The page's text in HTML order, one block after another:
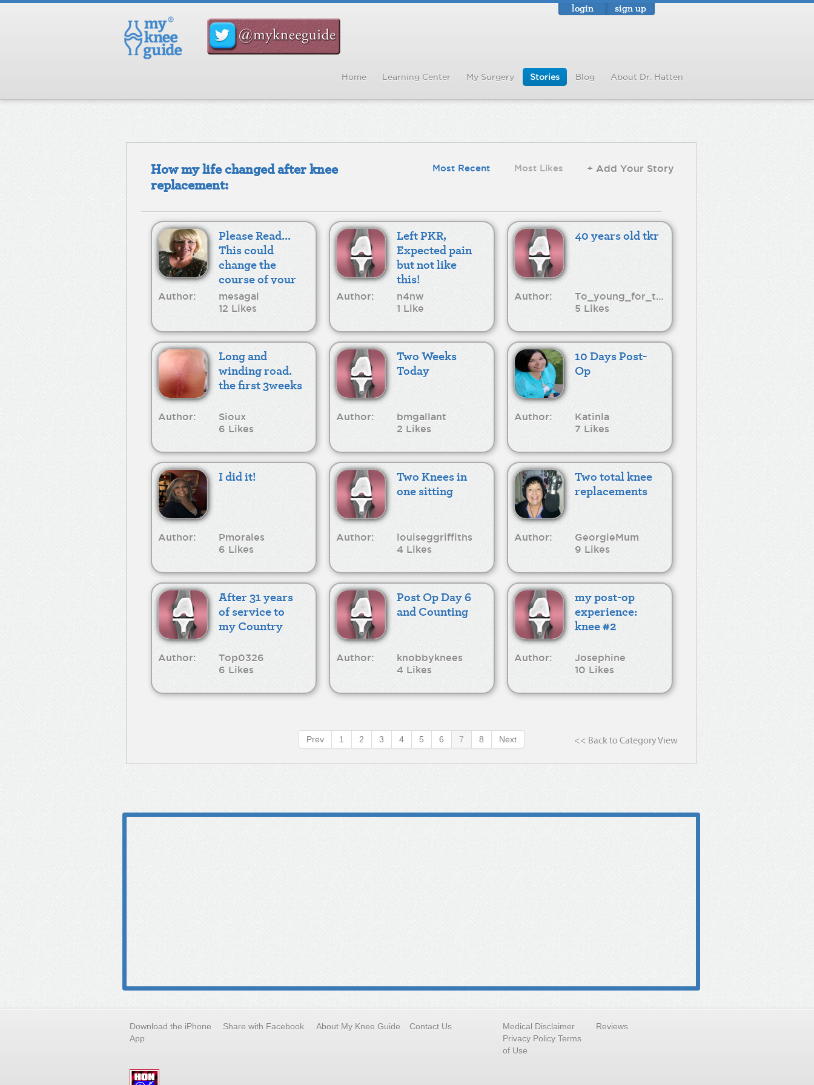
login sign up
Home Learning Center My Surgery Stories Blog About Dr. Hatten
How my life changed after knee
replacement:
Most Recent Most Likes + Add Your Story
Please Read...
This could
change the
course of your
recovery
Author:
mesagal
12 Likes
Left PKR,
Expected pain
but not like
this!
Author:
n4nw
1 Like
40 years old tkr
Author:
To_young_for_this
5 Likes
Long and
winding road.
the first 3weeks
Author:
Sioux
6 Likes
Two Weeks
Today
Author:
bmgallant
2 Likes
10 Days Post-
Op
Author:
Katinla
7 Likes
I did it!
Author:
Pmorales
6 Likes
Two Knees in
one sitting
Author:
louiseggriffiths
4 Likes
Two total knee
replacements
Author:
GeorgieMum
9 Likes
After 31 years
of service to
my Country
Author:
Top0326
6 Likes
Post Op Day 6
and Counting
Author:
knobbyknees
4 Likes
my post-op
experience:
knee #2
Author:
Josephine
10 Likes
Prev 1 2 3 4 5 6 7 8 Next << Back to Category View
Download the iPhone
App
Share with Facebook About My Knee Guide Contact Us
Medical Disclaimer
Privacy Policy Terms
of Use
Reviews